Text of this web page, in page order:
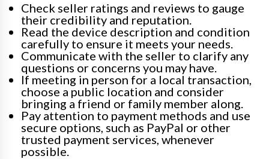
Check seller ratings and reviews to gauge
their credibility and reputation.
Read the device description and condition
carefully to ensure it meets your needs.
Communicate with the seller to clarify any
questions or concerns you may have.
If meeting in person for a local transaction,
choose a public location and consider
bringing a friend or family member along.
Pay attention to payment methods and use
secure options, such as PayPal or other
trusted payment services, whenever
possible.